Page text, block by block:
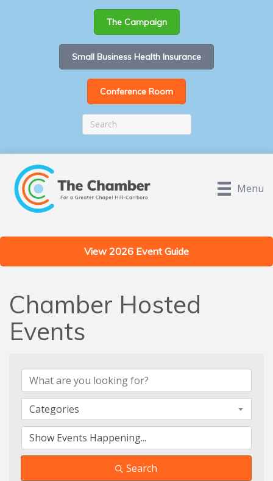
The Campaign
Small Business Health Insurance
Conference Room
Menu
View 2026 Event Guide
Chamber Hosted
Events
Categories
Search